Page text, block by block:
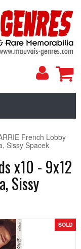
My
French Lobby
Sissy Spacek
x10 - 9x12
Sissy
SOLD